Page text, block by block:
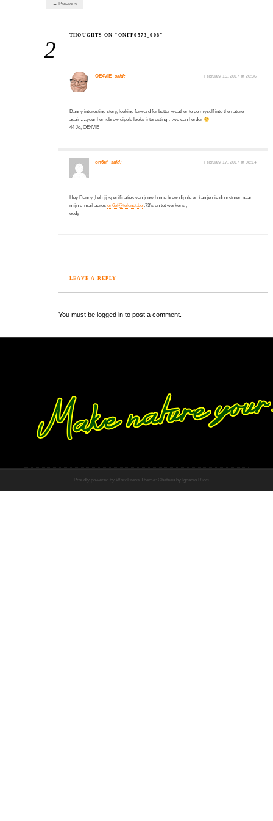
← Previous
2
THOUGHTS ON “ONFF0573_008”
OE4VIE said: February 15, 2017 at 20:36
Danny interesting story, looking forward for better weather to go myself into the nature
again….your homebrew dipole looks interesting….we can I order
44 Jo, OE4VIE
on6ef said: February 17, 2017 at 08:14
Hey Danny ,heb jij specificaties van jouw home brew dipole en kan je die doorsturen naar
mijn e-mail adreson6ef@telenet.be .73’s en tot werkens ,
eddy
LEAVE A REPLY
You must be logged in to post a comment.
Proudly powered by WordPress Theme: Chateau by Ignacio Ricci